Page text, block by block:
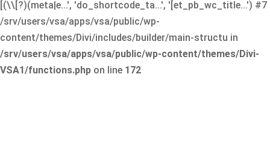
[(\\[?)(meta|e...', 'do_shortcode_ta...', '[et_pb_wc_title...') #7
/srv/users/vsa/apps/vsa/public/wp-
content/themes/Divi/includes/builder/main-structu in
/srv/users/vsa/apps/vsa/public/wp-content/themes/Divi-
VSA1/functions.php on line 172